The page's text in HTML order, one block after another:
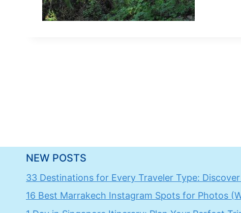
NEW POSTS
33 Destinations for Every Traveler Type:
16 Best Marrakech Instagram Spots for Photos